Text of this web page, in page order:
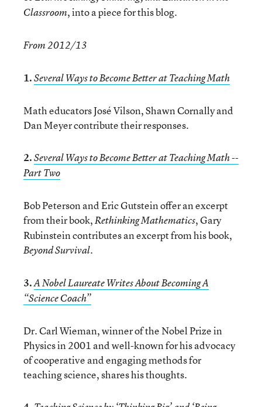
Classroom, into a piece for this blog.
From 2012/13
1.Several Ways to Become Better at Teaching Math
Math educators José Vilson, Shawn Cornally and
Dan Meyer contribute their responses.
2.Several Ways to Become Better at Teaching Math --
Part Two
Bob Peterson and Eric Gutstein offer an excerpt
from their book,Rethinking Mathematics, Gary
Rubinstein contributes an excerpt from his book,
Beyond Survival.
3.A Nobel Laureate Writes About Becoming A
“Science Coach”
Dr. Carl Wieman, winner of the Nobel Prize in
Physics in 2001 and well-known for his advocacy
of cooperative and engaging methods for
teaching science, shares his thoughts.